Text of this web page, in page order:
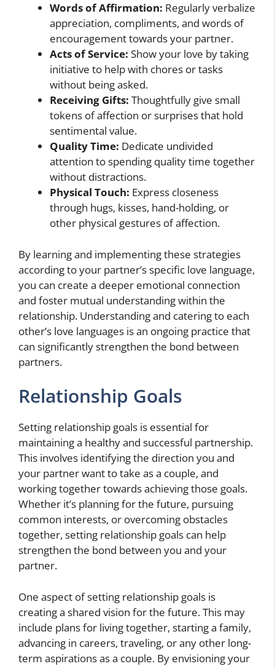
Words of Affirmation: Regularly verbalize
appreciation, compliments, and words of
encouragement towards your partner.
Acts of Service: Show your love by taking
initiative to help with chores or tasks
without being asked.
Receiving Gifts: Thoughtfully give small
tokens of affection or surprises that hold
sentimental value.
Quality Time: Dedicate undivided
attention to spending quality time together
without distractions.
Physical Touch: Express closeness
through hugs, kisses, hand-holding, or
other physical gestures of affection.
By learning and implementing these strategies
according to your partner’s specific love language,
you can create a deeper emotional connection
and foster mutual understanding within the
relationship. Understanding and catering to each
other’s love languages is an ongoing practice that
can significantly strengthen the bond between
partners.
Relationship Goals
Setting relationship goals is essential for
maintaining a healthy and successful partnership.
This involves identifying the direction you and
your partner want to take as a couple, and
working together towards achieving those goals.
Whether it’s planning for the future, pursuing
common interests, or overcoming obstacles
together, setting relationship goals can help
strengthen the bond between you and your
partner.
One aspect of setting relationship goals is
creating a shared vision for the future. This may
include plans for living together, starting a family,
advancing in careers, traveling, or any other long-
term aspirations as a couple. By envisioning your